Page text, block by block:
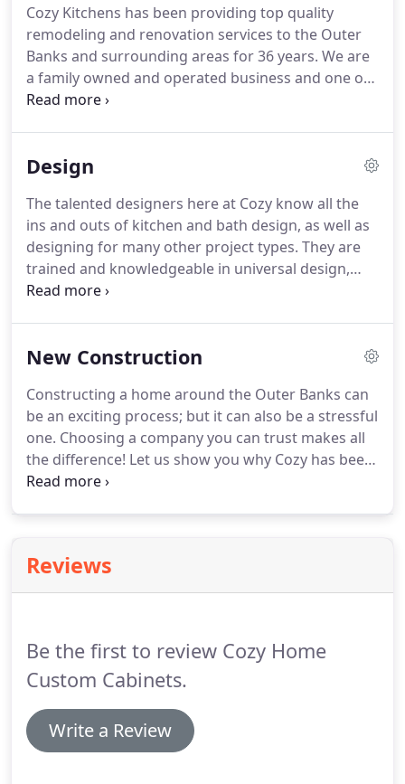
clients and shop team members have the most
accurate layout and plan prepared for your unique
space.
Cozy Kitchens has been providing top quality
remodeling and renovation services to the Outer
Banks and surrounding areas for 36 years. We are
a family owned and operated business and one of
the area's leading providers of custom cabinetry.
space in your home (built-in cabinetry, new
help.Our trained and experienced team of
designers, installers, and craftsmen are dedicated
to quality work and customer satisfaction.
Design
The talented designers here at Cozy know all the
ins and outs of kitchen and bath design, as well as
designing for many other project types. They are
trained and knowledgeable in universal design,
ADA (Americans with Disabilities Act),
thoroughly enjoy working with clients to make
possible.Assessment: Discuss your space, taste,
budget, wish list, and potential product selections.
New Construction
Constructing a home around the Outer Banks can
be an exciting process; but it can also be a stressful
one. Choosing a company you can trust makes all
the difference! Let us show you why Cozy has been
among the most trusted companies on the Outer
handle those areas for you.
estimate on all your cabinetry, appliance, flooring,
Reviews
Be the first to review Cozy Home
Custom Cabinets.
Write a Review